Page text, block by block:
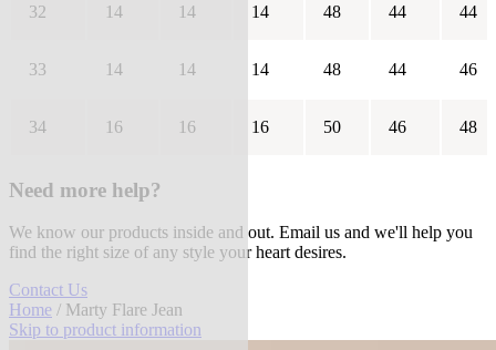
32 14 14 14 48 44 44
33 14 14 14 48 44 46
34 16 16 16 50 46 48
Need more help?
We know our products inside and out. Email us and we'll help you
find the right size of any style your heart desires.
Contact Us
Home / Marty Flare Jean
Skip to product information